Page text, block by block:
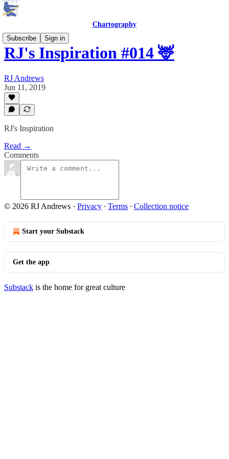
Chartography
Subscribe
Sign in
RJ's Inspiration #014 🦌
RJ Andrews
Jun 11, 2019
RJ's Inspiration
Read →
Comments
© 2026 RJ Andrews · Privacy ∙ Terms ∙ Collection notice
Start your Substack
Get the app
Substack is the home for great culture